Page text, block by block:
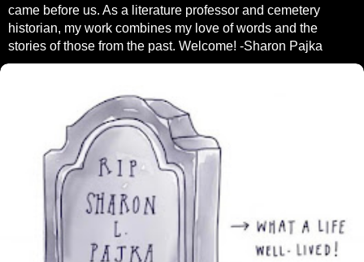
came before us. As a literature professor and cemetery
historian, my work combines my love of words and the
stories of those from the past. Welcome! -Sharon Pajka